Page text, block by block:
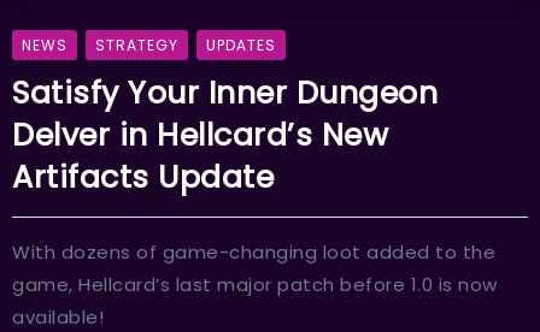
NEWS STRATEGY UPDATES
Satisfy Your Inner Dungeon
Delver in Hellcard’s New
Artifacts Update
With dozens of game-changing loot added to the
game, Hellcard’s last major patch before 1.0 is now
available!